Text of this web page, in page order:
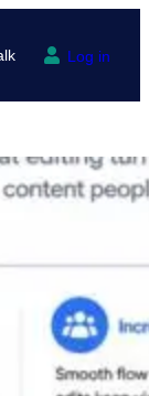
Log in